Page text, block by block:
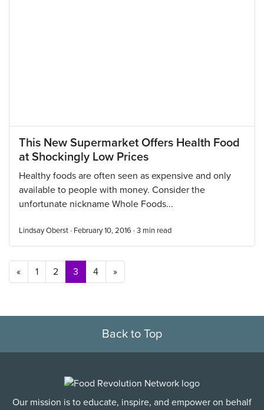
This New Supermarket Offers Health Food
at Shockingly Low Prices
Healthy foods are often seen as expensive and only
available to people with money. Consider the
unfortunate nickname Whole Foods...
Lindsay Oberst · February 10, 2016 · 3 min read
Posts navigation
« 1 2 3 4 »
Back to Top
Our mission is to educate, inspire, and empower on behalf